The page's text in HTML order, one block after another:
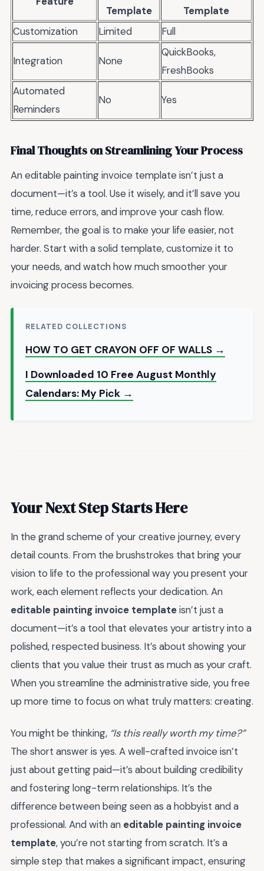
Template
Template
Customization
Limited Full
Integration None
QuickBooks,
FreshBooks
Automated
Reminders
No Yes
Final Thoughts on Streamlining Your Process
An editable painting invoice template isn’t just a
document—it’s a tool. Use it wisely, and it’ll save you
time, reduce errors, and improve your cash flow.
Remember, the goal is to make your life easier, not
harder. Start with a solid template, customize it to
your needs, and watch how much smoother your
invoicing process becomes.
RELATED COLLECTIONS
HOW TO GET CRAYON OFF OF WALLS →
I Downloaded 10 Free August Monthly
Calendars: My Pick →
Your Next Step Starts Here
In the grand scheme of your creative journey, every
detail counts. From the brushstrokes that bring your
vision to life to the professional way you present your
work, each element reflects your dedication. An
editable painting invoice templateisn’t just a
document—it’s a tool that elevates your artistry into a
polished, respected business. It’s about showing your
clients that you value their trust as much as your craft.
When you streamline the administrative side, you free
up more time to focus on what truly matters: creating.
You might be thinking, “Is this really worth my time?”
The short answer is yes. A well-crafted invoice isn’t
just about getting paid—it’s about building credibility
and fostering long-term relationships. It’s the
difference between being seen as a hobbyist and a
professional. And with an editable painting invoice
template, you’re not starting from scratch. It’s a
simple step that makes a significant impact, ensuring